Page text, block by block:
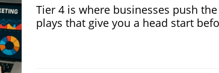
Tier 4 is where businesses push
plays that give you a head start